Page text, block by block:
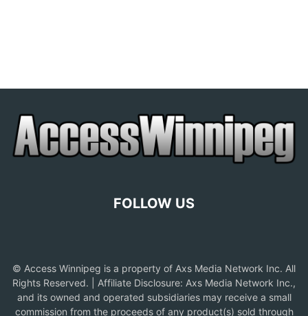
FOLLOW US
© Access Winnipeg is a property of Axs Media Network Inc. All
Rights Reserved. | Affiliate Disclosure: Axs Media Network Inc.,
and its owned and operated subsidiaries may receive a small
commission from the proceeds of any product(s) sold through